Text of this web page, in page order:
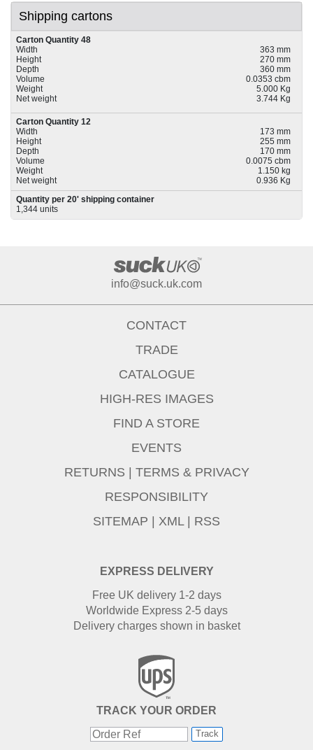
Shipping cartons
Carton Quantity 48
Width
363 mm
Height
270 mm
Depth
360 mm
Volume
0.0353 cbm
Weight
5.000 Kg
Net weight
3.744 Kg
Carton Quantity 12
Width
173 mm
Height
255 mm
Depth
170 mm
Volume
0.0075 cbm
Weight
1.150 kg
Net weight
0.936 Kg
Quantity per 20' shipping container
1,344 units
info@suck.uk.com
EXPRESS DELIVERY
Free UK delivery 1-2 days
Worldwide Express 2-5 days
Delivery charges shown in basket
TRACK YOUR ORDER
Track
CONTACT
TRADE
CATALOGUE
HIGH-RES IMAGES
FIND A STORE
EVENTS
RETURNS
TERMS & PRIVACY
RESPONSIBILITY
SITEMAP
XML| RSS